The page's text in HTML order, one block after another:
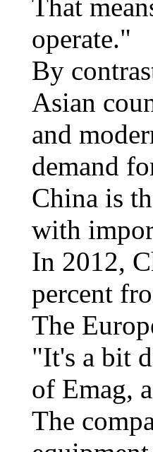
That
operate."
By
Asian
and
demand
China is
with
In 2012,
percent
The
"It's a bit
of Emag,
The